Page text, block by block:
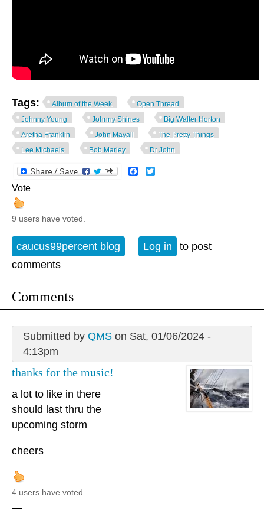
Tags: Album of the Week
Open Thread
Johnny Young
Johnny Shines
Big Walter Horton
Aretha Franklin
John Mayall
The Pretty Things
Lee Michaels
Bob Marley Dr John
Facebook
Vote
9 users have voted.
caucus99percent blog Log in
to post
comments
Comments
Submitted by QMSon Sat, 01/06/2024 -
4:13pm
thanks for the music!
a lot to like in there
should last thru the
upcoming storm
cheers
4 users have voted.
—